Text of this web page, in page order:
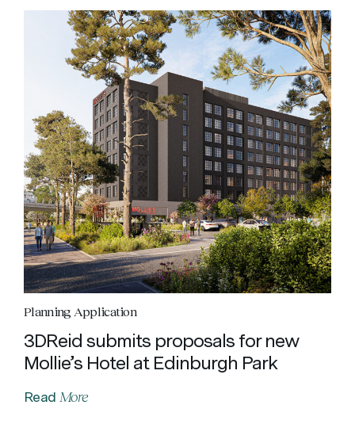
Planning Application
3DReid submits proposals for new
Mollie’s Hotel at Edinburgh Park
Read More